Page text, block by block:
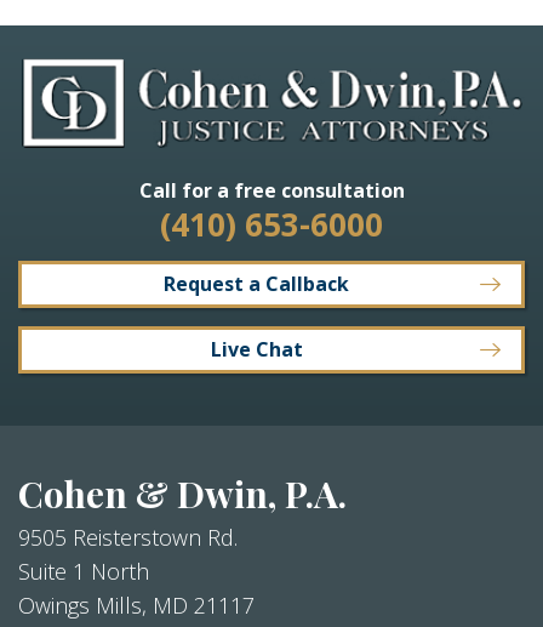
Call for a free consultation
(410) 653-6000
Request a Callback
Live Chat
Cohen & Dwin, P.A.
9505 Reisterstown Rd.
Suite 1 North
Owings Mills, MD 21117